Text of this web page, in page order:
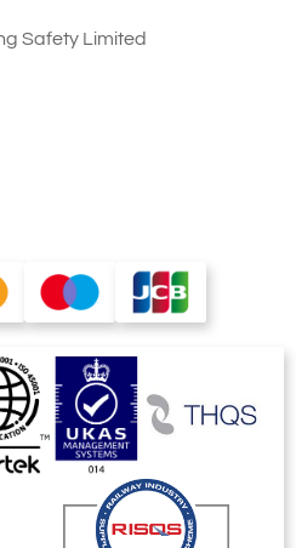
Safety Limited